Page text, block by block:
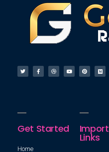
Get Started
Home
Links